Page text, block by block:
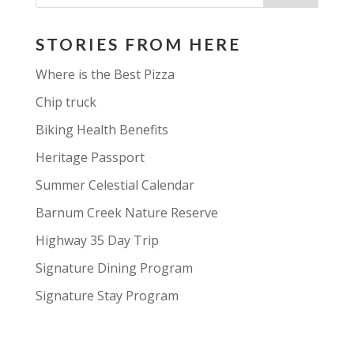
STORIES FROM HERE
Where is the Best Pizza
Chip truck
Biking Health Benefits
Heritage Passport
Summer Celestial Calendar
Barnum Creek Nature Reserve
Highway 35 Day Trip
Signature Dining Program
Signature Stay Program